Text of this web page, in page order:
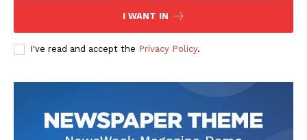
I WANT IN
I've read and accept the Privacy Policy.